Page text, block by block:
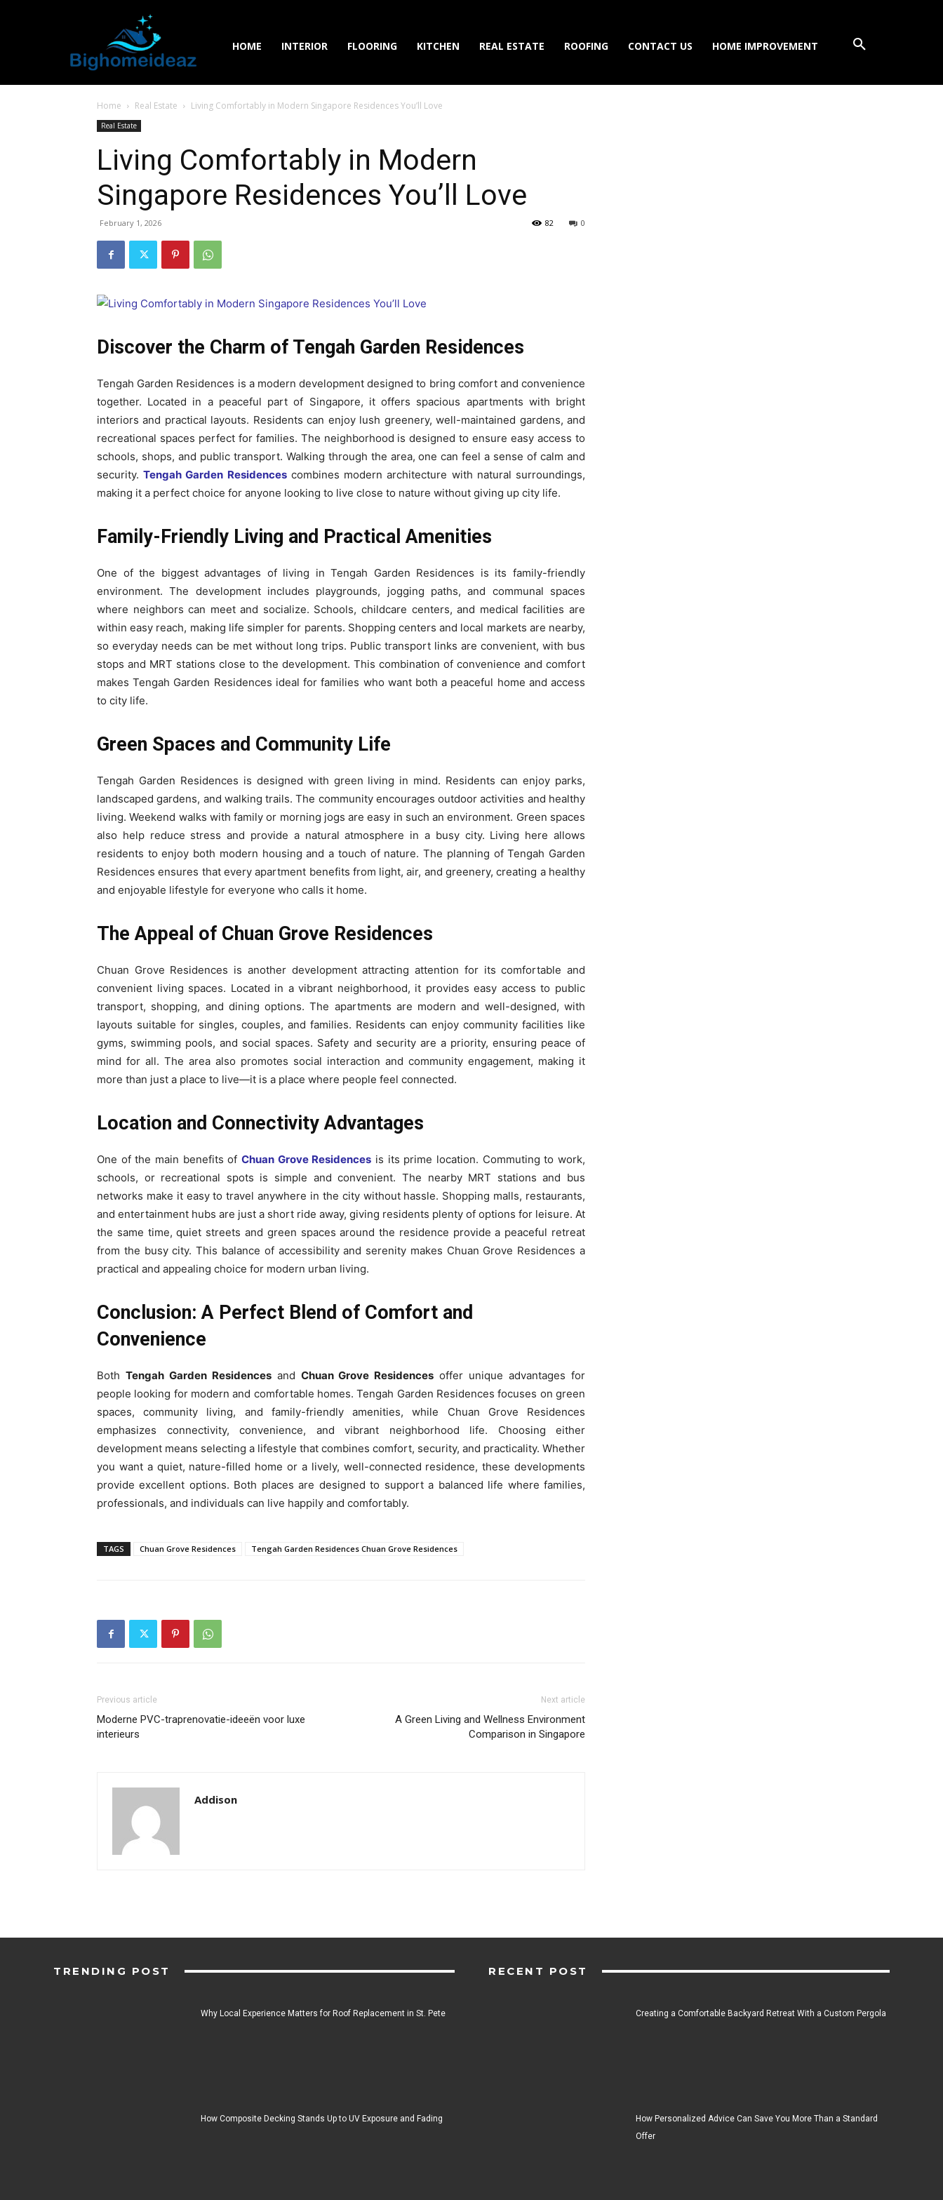
HOME INTERIOR FLOORING KITCHEN REAL ESTATE ROOFING CONTACT US HOME IMPROVEMENT
Home Real Estate Living Comfortably in Modern Singapore Residences You’ll Love
Real Estate
Living Comfortably in Modern
Singapore Residences You’ll Love
February 1, 2026 0
82
Discover the Charm of Tengah Garden Residences
Tengah Garden Residences is a modern development designed to bring comfort and convenience
together. Located in a peaceful part of Singapore, it offers spacious apartments with bright
interiors and practical layouts. Residents can enjoy lush greenery, well-maintained gardens, and
recreational spaces perfect for families. The neighborhood is designed to ensure easy access to
schools, shops, and public transport. Walking through the area, one can feel a sense of calm and
security.Tengah Garden Residencescombines modern architecture with natural surroundings,
making it a perfect choice for anyone looking to live close to nature without giving up city life.
Family-Friendly Living and Practical Amenities
One of the biggest advantages of living in Tengah Garden Residences is its family-friendly
environment. The development includes playgrounds, jogging paths, and communal spaces
where neighbors can meet and socialize. Schools, childcare centers, and medical facilities are
within easy reach, making life simpler for parents. Shopping centers and local markets are nearby,
so everyday needs can be met without long trips. Public transport links are convenient, with bus
stops and MRT stations close to the development. This combination of convenience and comfort
makes Tengah Garden Residences ideal for families who want both a peaceful home and access
to city life.
Green Spaces and Community Life
Tengah Garden Residences is designed with green living in mind. Residents can enjoy parks,
landscaped gardens, and walking trails. The community encourages outdoor activities and healthy
living. Weekend walks with family or morning jogs are easy in such an environment. Green spaces
also help reduce stress and provide a natural atmosphere in a busy city. Living here allows
residents to enjoy both modern housing and a touch of nature. The planning of Tengah Garden
Residences ensures that every apartment benefits from light, air, and greenery, creating a healthy
and enjoyable lifestyle for everyone who calls it home.
The Appeal of Chuan Grove Residences
Chuan Grove Residences is another development attracting attention for its comfortable and
convenient living spaces. Located in a vibrant neighborhood, it provides easy access to public
transport, shopping, and dining options. The apartments are modern and well-designed, with
layouts suitable for singles, couples, and families. Residents can enjoy community facilities like
gyms, swimming pools, and social spaces. Safety and security are a priority, ensuring peace of
mind for all. The area also promotes social interaction and community engagement, making it
more than just a place to live—it is a place where people feel connected.
Location and Connectivity Advantages
One of the main benefits of Chuan Grove Residences is its prime location. Commuting to work,
schools, or recreational spots is simple and convenient. The nearby MRT stations and bus
networks make it easy to travel anywhere in the city without hassle. Shopping malls, restaurants,
and entertainment hubs are just a short ride away, giving residents plenty of options for leisure. At
the same time, quiet streets and green spaces around the residence provide a peaceful retreat
from the busy city. This balance of accessibility and serenity makes Chuan Grove Residences a
practical and appealing choice for modern urban living.
Conclusion: A Perfect Blend of Comfort and
Convenience
Both Tengah Garden Residencesand Chuan Grove Residences offer unique advantages for
people looking for modern and comfortable homes. Tengah Garden Residences focuses on green
spaces, community living, and family-friendly amenities, while Chuan Grove Residences
emphasizes connectivity, convenience, and vibrant neighborhood life. Choosing either
development means selecting a lifestyle that combines comfort, security, and practicality. Whether
you want a quiet, nature-filled home or a lively, well-connected residence, these developments
provide excellent options. Both places are designed to support a balanced life where families,
professionals, and individuals can live happily and comfortably.
TAGS Chuan Grove Residences Tengah Garden Residences Chuan Grove Residences
Previous article
Moderne PVC-traprenovatie-ideeën voor luxe
interieurs
Next article
A Green Living and Wellness Environment
Comparison in Singapore
Addison
TRENDING POST
Why Local Experience Matters for Roof Replacement in St. Pete
How Composite Decking Stands Up to UV Exposure and Fading
RECENT POST
Creating a Comfortable Backyard Retreat With a Custom Pergola
How Personalized Advice Can Save You More Than a Standard
Offer